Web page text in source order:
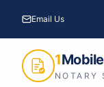
Email Us
1Mobile
NOTARY